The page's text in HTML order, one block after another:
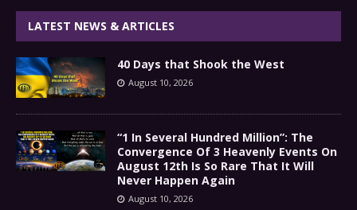
LATEST NEWS & ARTICLES
40 Days that Shook the West
August 10, 2026
“1 In Several Hundred Million”: The
Convergence Of 3 Heavenly Events On
August 12th Is So Rare That It Will
Never Happen Again
August 10, 2026